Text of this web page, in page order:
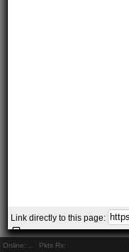
Online: Pkts Rx:
Link directly to this page: